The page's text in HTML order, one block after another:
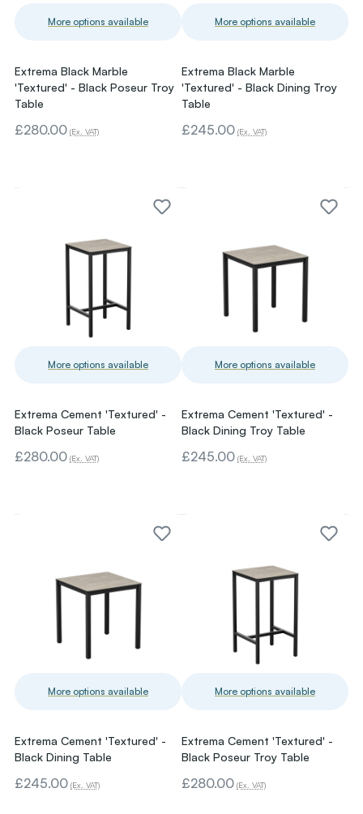
More options available
Extrema Black Marble
'Textured' - Black Poseur Troy
Table
£280.00 (Ex. VAT)
More options available
Extrema Black Marble
'Textured' - Black Dining Troy
Table
£245.00 (Ex. VAT)
More options available
Extrema Cement 'Textured' -
Black Poseur Table
£280.00 (Ex. VAT)
More options available
Extrema Cement 'Textured' -
Black Dining Troy Table
£245.00 (Ex. VAT)
More options available
Extrema Cement 'Textured' -
Black Dining Table
£245.00 (Ex. VAT)
More options available
Extrema Cement 'Textured' -
Black Poseur Troy Table
£280.00 (Ex. VAT)